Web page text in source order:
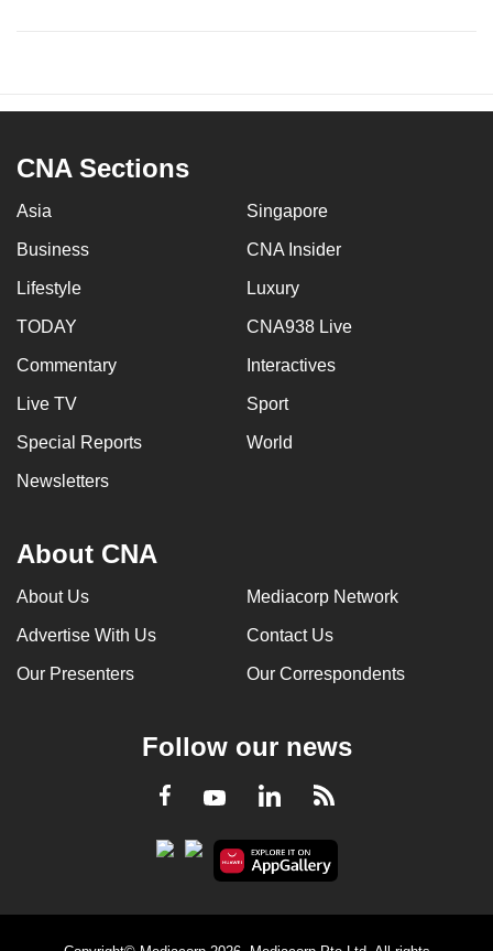
CNA Sections
Asia Singapore
Business CNA Insider
Lifestyle Luxury
TODAY CNA938 Live
Commentary Interactives
Live TV Sport
Special Reports World
Newsletters
About CNA
About Us Mediacorp Network
Advertise With Us Contact Us
Our Presenters Our Correspondents
Follow our news
Facebook
YoutubeLinkedInRSS